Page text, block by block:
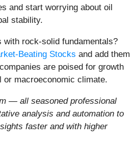
and start worrying about oil
stability.
with rock-solid fundamentals?
Beating Stocks and add them
are poised for growth
or macroeconomic climate.
— all seasoned professional
analysis and automation to
faster and with higher